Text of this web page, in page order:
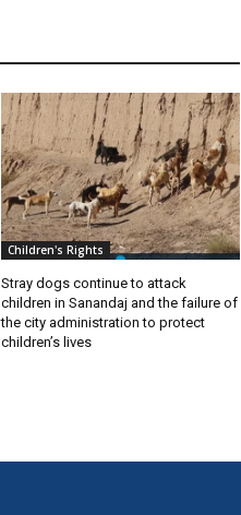
Children's Rights
Stray dogs continue to attack
children in Sanandaj and the failure of
the city administration to protect
children’s lives